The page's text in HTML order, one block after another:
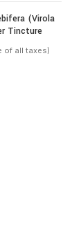
(Virola
Tincture